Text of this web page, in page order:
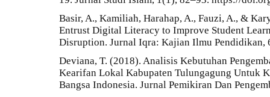
Basir, A., Kamiliah, Harahap, A., Fauzi, A., &
Entrust Digital Literacy to Improve Student
Disruption. Jurnal Iqra: Kajian Ilmu Pendidikan,
Deviana, T. (2018). Analisis Kebutuhan
Kearifan Lokal Kabupaten Tulungagung Untuk
Bangsa Indonesia. Jurnal Pemikiran Dan